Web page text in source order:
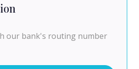
our bank's routing number